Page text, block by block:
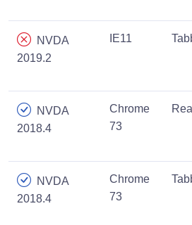
NVDA
2019.2
IE11
NVDA
2018.4
Chrome
73
NVDA
2018.4
Chrome
73